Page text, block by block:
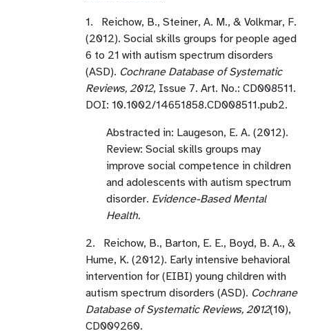
1. Reichow, B., Steiner, A. M., & Volkmar, F.
(2012). Social skills groups for people aged
6 to 21 with autism spectrum disorders
(ASD). Cochrane Database of Systematic
Reviews, 2012, Issue 7. Art. No.: CD008511.
DOI: 10.1002/14651858.CD008511.pub2.
Abstracted in: Laugeson, E. A. (2012).
Review: Social skills groups may
improve social competence in children
and adolescents with autism spectrum
disorder. Evidence-Based Mental
Health.
2. Reichow, B., Barton, E. E., Boyd, B. A., &
Hume, K. (2012). Early intensive behavioral
intervention for (EIBI) young children with
autism spectrum disorders (ASD). Cochrane
Database of Systematic Reviews, 2012(10),
CD009260.